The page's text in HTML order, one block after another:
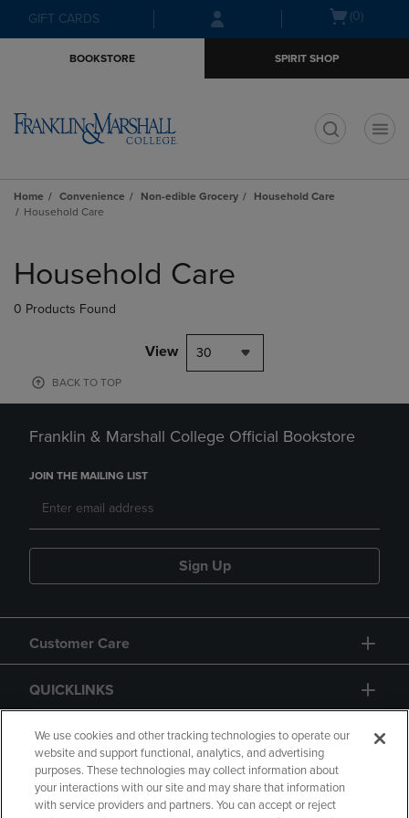
Skip
to
Skip
to
menu
GIFT CARDS
Open(0)
BOOKSTORE SPIRIT SHOP
Home Convenience Non-edible Grocery
Household Care
Household Care
products
Household Care
0 Products Found
View 30
BACK TO TOP
Franklin & Marshall College Official Bookstore
JOIN THE MAILING LIST
Sign Up
Customer Care
QUICKLINKS
GIFT CARD
We use cookies and other tracking technologies to operate our
website and support functional, analytics, and advertising
purposes. These technologies may collect information about
your interactions with our site and may share that information
with service providers and partners. You can accept or reject